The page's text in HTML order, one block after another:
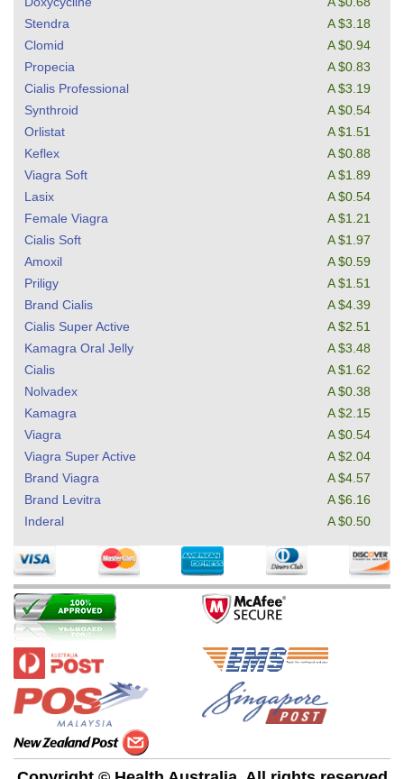
Stendra
A $3.18
Clomid
A $0.94
Propecia
A $0.83
Cialis Professional
A $3.19
Synthroid
A $0.54
Orlistat
A $1.51
Keflex
A $0.88
Viagra Soft
A $1.89
Lasix
A $0.54
Female Viagra
A $1.21
Cialis Soft
A $1.97
Amoxil
A $0.59
Priligy
A $1.51
Brand Cialis
A $4.39
Cialis Super Active
A $2.51
Kamagra Oral Jelly
A $3.48
Cialis
A $1.62
Nolvadex
A $0.38
Kamagra
A $2.15
Viagra
A $0.54
Viagra Super Active
A $2.04
Brand Viagra
A $4.57
Brand Levitra
A $6.16
Inderal
A $0.50